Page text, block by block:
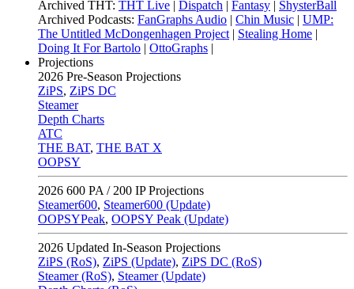
Archived THT: THT Live | Dispatch | Fantasy | ShysterBall
Archived Podcasts: FanGraphs Audio | Chin Music | UMP:
The Untitled McDongenhagen Project | Stealing Home |
Doing It For Bartolo | OttoGraphs |
Projections
2026 Pre-Season Projections
ZiPS, ZiPS DC
Steamer
Depth Charts
ATC
THE BAT, THE BAT X
OOPSY
2026 600 PA / 200 IP Projections
Steamer600, Steamer600 (Update)
OOPSYPeak, OOPSY Peak (Update)
2026 Updated In-Season Projections
ZiPS (RoS), ZiPS (Update), ZiPS DC (RoS)
Steamer (RoS), Steamer (Update)